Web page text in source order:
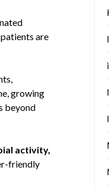
are
growing
beyond
activity,
friendly